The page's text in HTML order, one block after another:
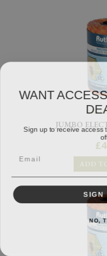
JUMBO
£
ADD
WANT
Sign up to receive access
SIGN
NO,